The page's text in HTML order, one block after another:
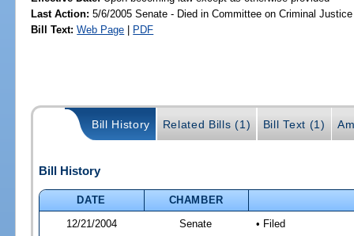
Last Action: 5/6/2005 Senate - Died in Committee on Criminal Justice
Bill Text: Web Page | PDF
Bill History Related Bills (1) Bill Text (1)
Bill History
DATE
CHAMBER
12/21/2004
Senate • Filed